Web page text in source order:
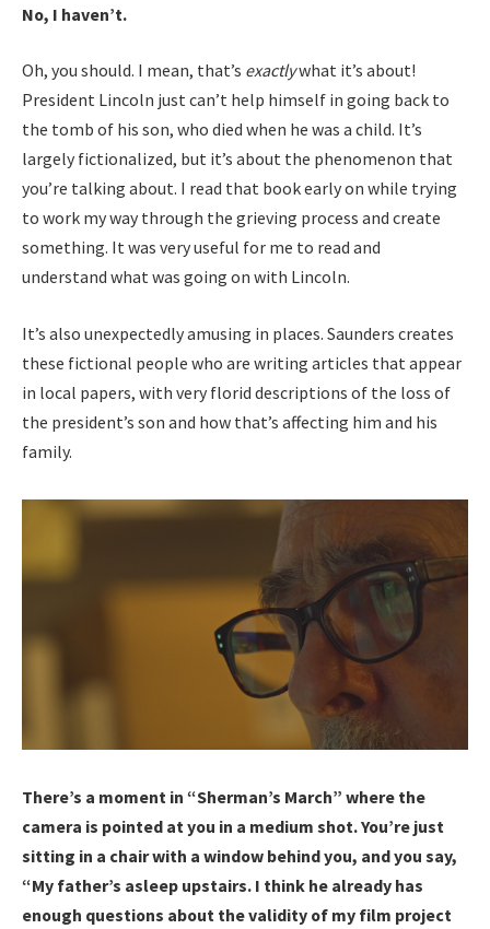
No, I haven’t.
Oh, you should. I mean, that’s exactlywhat it’s about!
President Lincoln just can’t help himself in going back to
the tomb of his son, who died when he was a child. It’s
largely fictionalized, but it’s about the phenomenon that
you’re talking about. I read that book early on while trying
to work my way through the grieving process and create
something. It was very useful for me to read and
understand what was going on with Lincoln.
It’s also unexpectedly amusing in places. Saunders creates
these fictional people who are writing articles that appear
in local papers, with very florid descriptions of the loss of
the president’s son and how that’s affecting him and his
family.
There’s a moment in “Sherman’s March” where the
camera is pointed at you in a medium shot. You’re just
sitting in a chair with a window behind you, and you say,
“My father’s asleep upstairs. I think he already has
enough questions about the validity of my film project